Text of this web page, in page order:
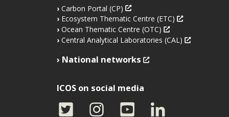
Carbon Portal (CP)
Ecosystem Thematic Centre (ETC)
Ocean Thematic Centre (OTC)
Central Analytical Laboratories (CAL)
National networks
ICOS on social media